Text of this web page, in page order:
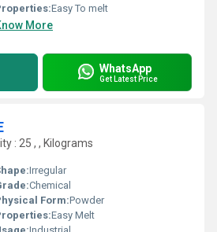
Easy To melt
More
WhatsApp
Get Latest Price
: 25 , , Kilograms
Irregular
Chemical
Form:Powder
Easy Melt